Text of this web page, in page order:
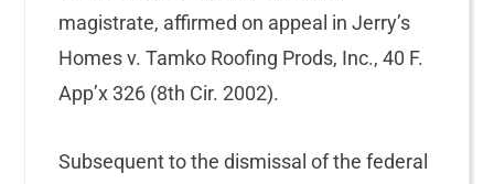
magistrate, affirmed on appeal in Jerry’s
Homes v. Tamko Roofing Prods, Inc., 40 F.
App’x 326 (8th Cir. 2002).
Subsequent to the dismissal of the federal